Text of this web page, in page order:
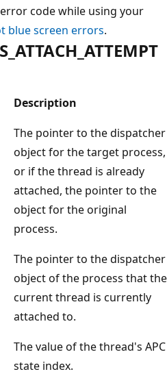
code while using your
blue screen errors.
Description
The pointer to the dispatcher
object for the target process,
or if the thread is already
attached, the pointer to the
object for the original
process.
The pointer to the dispatcher
object of the process that the
current thread is currently
attached to.
The value of the thread's APC
state index.